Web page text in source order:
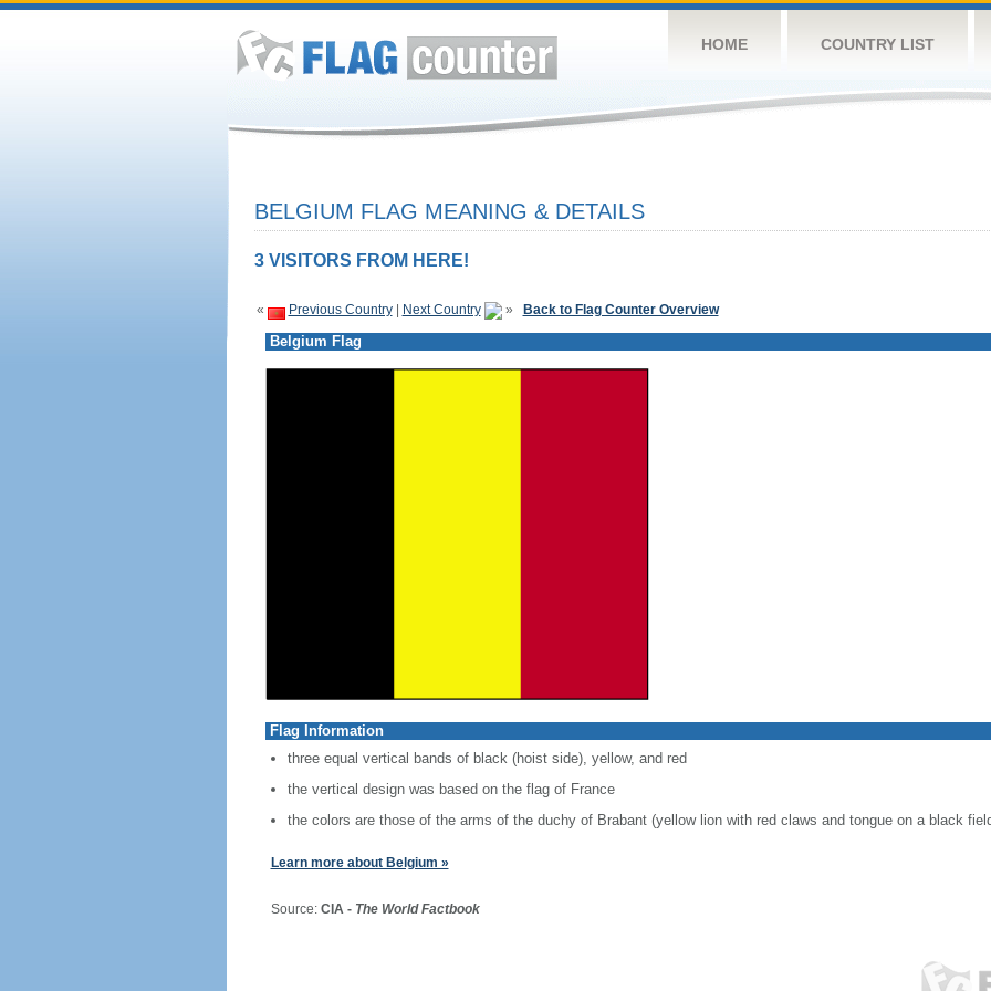
HOME COUNTRY LIST
BELGIUM FLAG MEANING & DETAILS
3 VISITORS FROM HERE!
« Previous Country| Next Country » Back to Flag Counter Overview
Belgium Flag
Flag Information
three equal vertical bands of black (hoist side), yellow, and red
the vertical design was based on the flag of France
the colors are those of the arms of the duchy of Brabant (yellow lion with red claws and tongue on a black
Learn more about Belgium »
Source: CIA - The World Factbook